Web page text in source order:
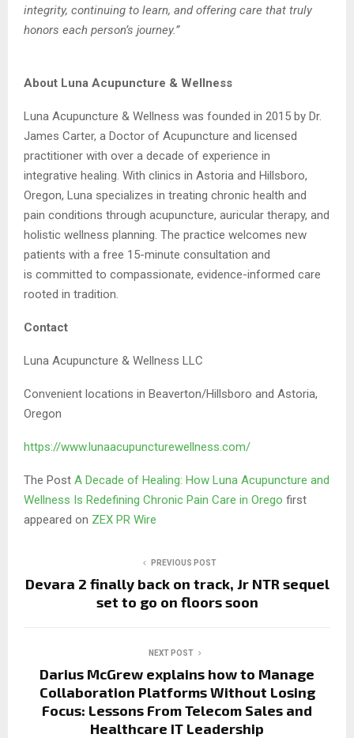
integrity, continuing to learn, and offering care that truly
honors each person’s journey.”
About Luna Acupuncture & Wellness
Luna Acupuncture & Wellness was founded in 2015 by Dr.
James Carter, a Doctor of Acupuncture and licensed
practitioner with over a decade of experience in
integrative healing. With clinics in Astoria and Hillsboro,
Oregon, Luna specializes in treating chronic health and
pain conditions through acupuncture, auricular therapy, and
holistic wellness planning. The practice welcomes new
patients with a free 15-minute consultation and
is committed to compassionate, evidence-informed care
rooted in tradition.
Contact
Luna Acupuncture & Wellness LLC
Convenient locations in Beaverton/Hillsboro and Astoria,
Oregon
https://www.lunaacupuncturewellness.com/
The Post A Decade of Healing: How Luna Acupuncture and
Wellness Is Redefining Chronic Pain Care in Orego first
appeared on ZEX PR Wire
PREVIOUS POST
Devara 2 finally back on track, Jr NTR sequel
set to go on floors soon
NEXT POST
Darius McGrew explains how to Manage
Collaboration Platforms Without Losing
Focus: Lessons From Telecom Sales and
Healthcare IT Leadership